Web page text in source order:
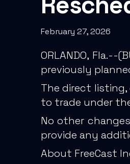
February 27, 2026
ORLANDO,
previously
The direct listing,
to trade under
No other
provide any
About FreeCast